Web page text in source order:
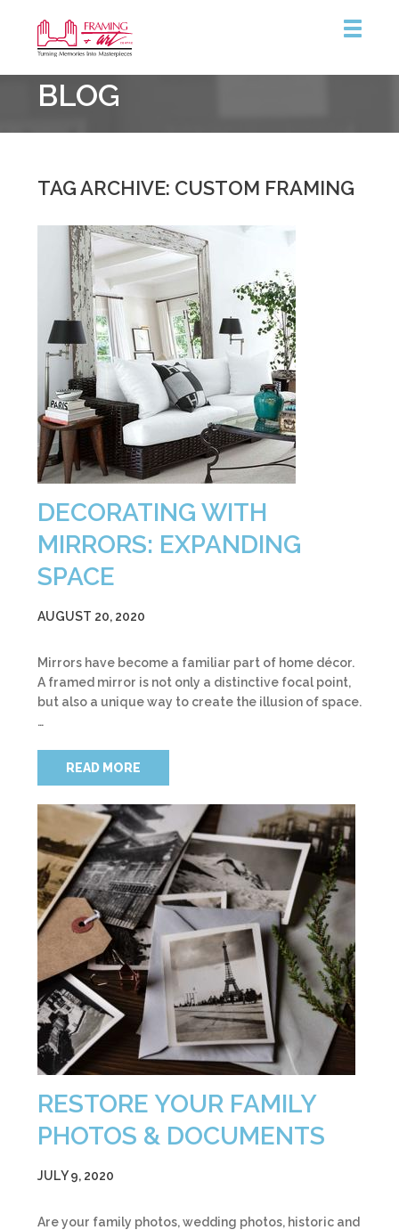
&
Art
Centre
BLOG
TAG ARCHIVE: CUSTOM FRAMING
DECORATING WITH
MIRRORS: EXPANDING
SPACE
AUGUST 20, 2020
Mirrors have become a familiar part of home décor.
A framed mirror is not only a distinctive focal point,
but also a unique way to create the illusion of space.
…
READ MORE
RESTORE YOUR FAMILY
PHOTOS & DOCUMENTS
JULY 9, 2020
Are your family photos, wedding photos, historic and